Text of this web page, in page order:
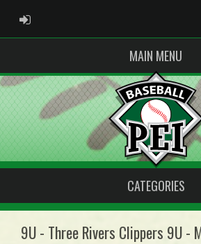
ADMIN LOGIN
MAIN MENU
CATEGORIES
9U - Three Rivers Clippers 9U -